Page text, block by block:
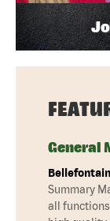
General
Summary
all functions